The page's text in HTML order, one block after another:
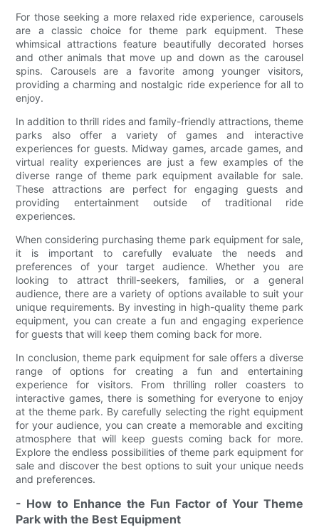
For those seeking a more relaxed ride experience, carousels
are a classic choice for theme park equipment. These
whimsical attractions feature beautifully decorated horses
and other animals that move up and down as the carousel
spins. Carousels are a favorite among younger visitors,
providing a charming and nostalgic ride experience for all to
enjoy.
In addition to thrill rides and family-friendly attractions, theme
parks also offer a variety of games and interactive
experiences for guests. Midway games, arcade games, and
virtual reality experiences are just a few examples of the
diverse range of theme park equipment available for sale.
These attractions are perfect for engaging guests and
providing entertainment outside of traditional ride
experiences.
When considering purchasing theme park equipment for sale,
it is important to carefully evaluate the needs and
preferences of your target audience. Whether you are
looking to attract thrill-seekers, families, or a general
audience, there are a variety of options available to suit your
unique requirements. By investing in high-quality theme park
equipment, you can create a fun and engaging experience
for guests that will keep them coming back for more.
In conclusion, theme park equipment for sale offers a diverse
range of options for creating a fun and entertaining
experience for visitors. From thrilling roller coasters to
interactive games, there is something for everyone to enjoy
at the theme park. By carefully selecting the right equipment
for your audience, you can create a memorable and exciting
atmosphere that will keep guests coming back for more.
Explore the endless possibilities of theme park equipment for
sale and discover the best options to suit your unique needs
and preferences.
- How to Enhance the Fun Factor of Your Theme
Park with the Best Equipment